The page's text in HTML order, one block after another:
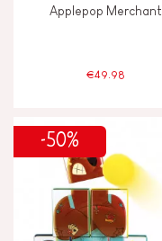
Applepop Merchant
€49.98
-50%